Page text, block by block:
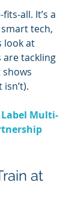
all. It’s a
tech,
look at
are tackling
Multi-
at